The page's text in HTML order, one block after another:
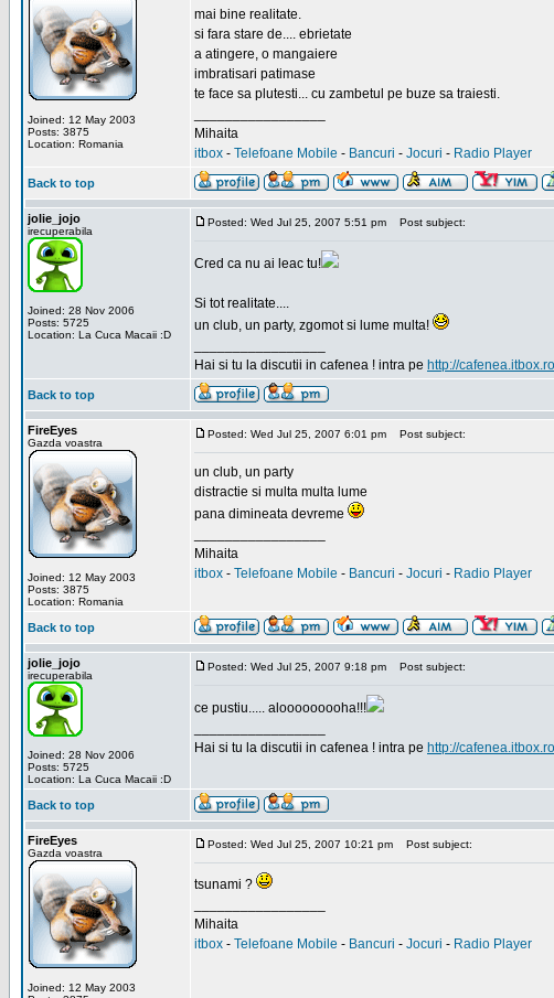
Joined: 12 May 2003
Posts: 3875
Location: Romania
mai bine realitate.
si fara stare de.... ebrietate
a atingere, o mangaiere
imbratisari patimase
te face sa plutesti... cu zambetul pe buze sa traiesti.
Mihaita
itbox - Telefoane Mobile - Bancuri - Jocuri - Radio Player
Back to top
jolie_jojo
irecuperabila
Joined: 28 Nov 2006
Posts: 5725
Location: La Cuca Macaii :D
Posted: Wed Jul 25, 2007 5:51 pm Post subject:
Cred ca nu ai leac tu!
Si tot realitate....
un club, un party, zgomot si lume multa!
Hai si tu la discutii in cafenea ! intra pe http://cafenea.itbox.ro
Back to top
FireEyes
Gazda voastra
Joined: 12 May 2003
Posts: 3875
Location: Romania
Posted: Wed Jul 25, 2007 6:01 pm Post subject:
un club, un party
distractie si multa multa lume
pana dimineata devreme
Mihaita
itbox - Telefoane Mobile - Bancuri - Jocuri - Radio Player
Back to top
jolie_jojo
irecuperabila
Joined: 28 Nov 2006
Posts: 5725
Location: La Cuca Macaii :D
Posted: Wed Jul 25, 2007 9:18 pm Post subject:
ce pustiu..... alooooooooha!!!
Hai si tu la discutii in cafenea ! intra pe http://cafenea.itbox.ro
Back to top
FireEyes
Gazda voastra
Joined: 12 May 2003
Posted: Wed Jul 25, 2007 10:21 pm Post subject:
tsunami ?
Mihaita
itbox - Telefoane Mobile - Bancuri - Jocuri - Radio Player